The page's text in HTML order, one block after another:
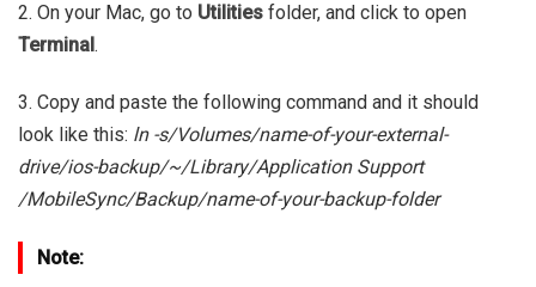
2. On your Mac, go to Utilities folder, and click to open
Terminal .
3. Copy and paste the following command and it should
look like this: ln -s/Volumes/name-of-your-external-
drive/ios-backup/~/Library/Application Support
/MobileSync/Backup/name-of-your-backup-folder
Note: